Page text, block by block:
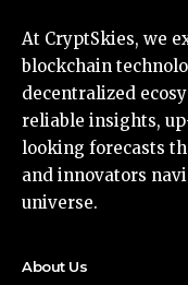
At CryptSkies, we
blockchain
decentralized
reliable insights,
looking forecasts
and innovators
universe.
About Us